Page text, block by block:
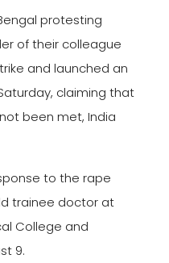
protesting
of their colleague
and launched an
claiming that
been met, India
to the rape
trainee doctor at
College and
9.